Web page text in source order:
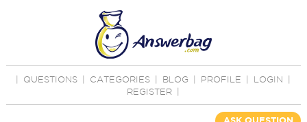
QUESTIONS CATEGORIES BLOG PROFILE LOGIN
REGISTER